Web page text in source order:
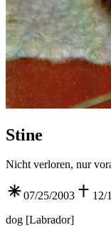
Stine
Nicht verloren, nur
07/25/2003
12/
dog [Labrador]